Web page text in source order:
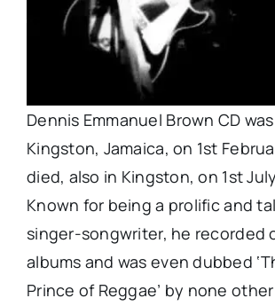
Dennis Emmanuel Brown CD
Kingston, Jamaica, on 1st
died, also in Kingston, on 1st
Known for being a prolific and
singer-songwriter, he recorded
albums and was even dubbed
Prince of Reggae’ by none